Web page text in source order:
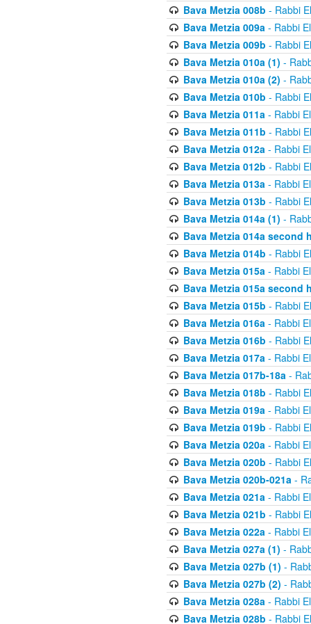
Bava Metzia 008b - Rabbi
Bava Metzia 009a- Rabbi
Bava Metzia 009b - Rabbi
Bava Metzia 010a (1) -
Bava Metzia 010a (2) -
Bava Metzia 010b - Rabbi
Bava Metzia 011a- Rabbi
Bava Metzia 011b - Rabbi
Bava Metzia 012a- Rabbi
Bava Metzia 012b - Rabbi
Bava Metzia 013a- Rabbi
Bava Metzia 013b - Rabbi
Bava Metzia 014a (1) -
Bava Metzia 014a second
Bava Metzia 014b - Rabbi
Bava Metzia 015a- Rabbi
Bava Metzia 015a second
Bava Metzia 015b - Rabbi
Bava Metzia 016a- Rabbi
Bava Metzia 016b - Rabbi
Bava Metzia 017a- Rabbi
Bava Metzia 017b-18a-
Bava Metzia 018b - Rabbi
Bava Metzia 019a- Rabbi
Bava Metzia 019b - Rabbi
Bava Metzia 020a- Rabbi
Bava Metzia 020b - Rabbi
Bava Metzia 020b-021a-
Bava Metzia 021a- Rabbi
Bava Metzia 021b - Rabbi
Bava Metzia 022a- Rabbi
Bava Metzia 027a (1) -
Bava Metzia 027b (1) -
Bava Metzia 027b (2) -
Bava Metzia 028a- Rabbi
Bava Metzia 028b - Rabbi